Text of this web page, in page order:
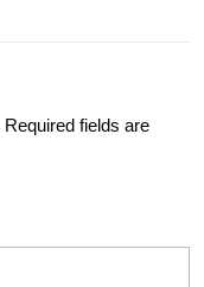
Required fields are